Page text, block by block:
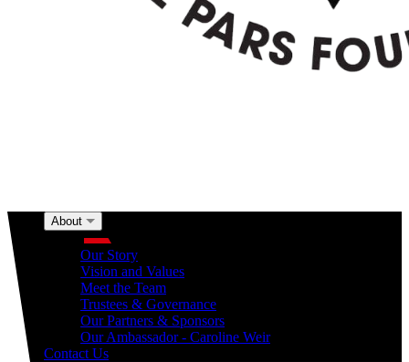
About
Our Story
Vision and Values
Meet the Team
Trustees & Governance
Our Partners & Sponsors
Our Ambassador - Caroline Weir
Contact Us